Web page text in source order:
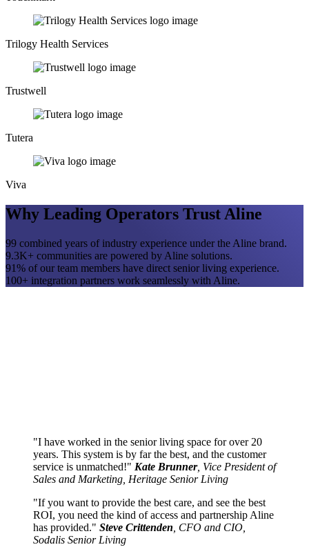
Trilogy Health Services
Trustwell
Tutera
Viva
Why Leading Operators Trust Aline
99 combined years of industry experience under the Aline brand.
9.3K+ communities are powered by Aline solutions.
91% of our team members have direct senior living experience.
100+ integration partners work seamlessly with Aline.
I have worked in the senior living space for over 20
years. This system is by far the best, and the customer
service is unmatched!
Kate Brunner, Vice President of
Sales and Marketing, Heritage Senior Living
If you want to provide the best care, and see the best
ROI, you need the kind of access and partnership Aline
has provided.
Steve Crittenden , CFO and CIO,
Sodalis Senior Living